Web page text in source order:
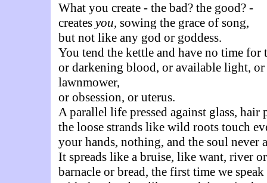
What you create - the bad? the good? -
creates you, sowing the grace of song,
but not like any god or goddess.
You tend the kettle and have no time for
or darkening blood, or available light, or
lawnmower,
or obsession, or uterus.
A parallel life pressed against glass, hair
the loose strands like wild roots touch
your hands, nothing, and the soul never
It spreads like a bruise, like want, river
barnacle or bread, the first time we speak